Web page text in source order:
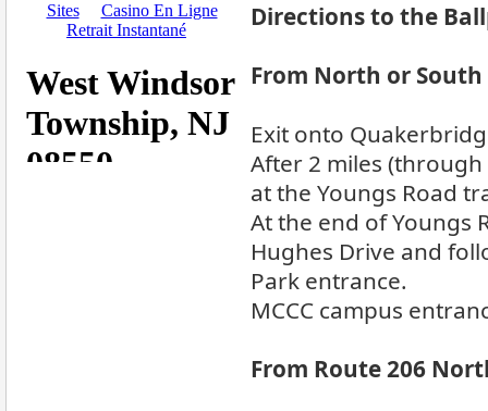
Directions to the
From North or South
Exit onto
After 2 miles
at the Youngs Road
At the end of Youngs
Hughes Drive and
Park entrance.
MCCC campus
From Route 206